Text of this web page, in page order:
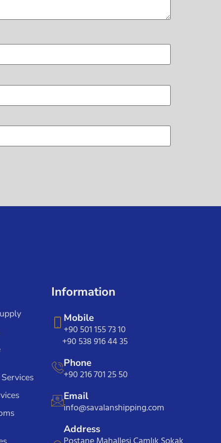
Information
Mobile
+90 501 155 73 10
+90 538 916 44 35
Phone
+90 216 701 25 50
Email
info@savalanshipping.com
Address